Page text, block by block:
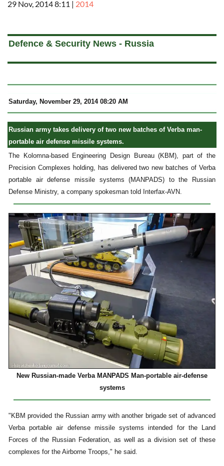
29 Nov, 2014 8:11 | 2014
Defence & Security News - Russia
Saturday, November 29, 2014 08:20 AM
Russian army takes delivery of two new batches of Verba man-
portable air defense missile systems.
The Kolomna-based Engineering Design Bureau (KBM), part of the
Precision Complexes holding, has delivered two new batches of Verba
portable air defense missile systems (MANPADS) to the Russian
Defense Ministry, a company spokesman told Interfax-AVN.
New Russian-made Verba MANPADS Man-portable air-defense
systems
"KBM provided the Russian army with another brigade set of advanced
Verba portable air defense missile systems intended for the Land
Forces of the Russian Federation, as well as a division set of these
complexes for the Airborne Troops," he said.